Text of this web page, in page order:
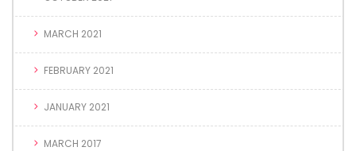
MARCH 2021
FEBRUARY 2021
JANUARY 2021
MARCH 2017